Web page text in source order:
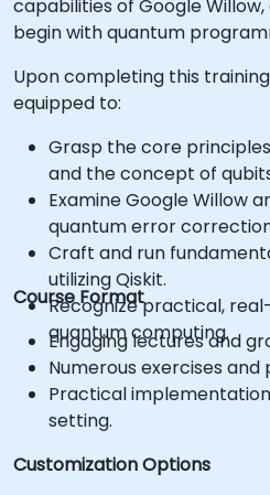
capabilities of Google
begin with quantum
Upon completing this
equipped to:
Grasp the core
and the concept of
Examine Google Willow
quantum error
Craft and run
utilizing Qiskit.
Recognize practical,
quantum computing.
Course Format
Engaging lectures and
Numerous exercises and
Practical
setting.
Customization Options